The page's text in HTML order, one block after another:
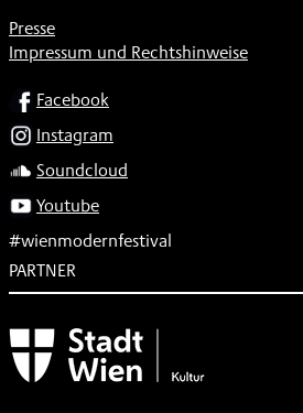
Presse
Impressum und Rechtshinweise
SOCIALFacebook
Instagram
Soundcloud
Youtube
#wienmodernfestival
PARTNER
Subventionsgeber